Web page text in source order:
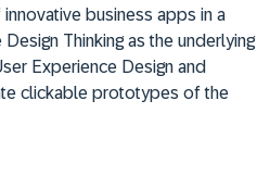
business apps in a
Thinking as the underlying
Experience Design and
clickable prototypes of the